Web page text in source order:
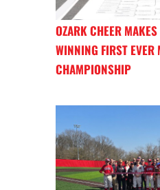
OZARK CHEER
WINNING FIRST EVER
CHAMPIONSHIP